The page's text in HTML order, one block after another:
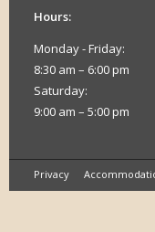
Hours:
Monday - Friday:
8:30 am – 6:00 pm
Saturday:
9:00 am – 5:00 pm
Privacy